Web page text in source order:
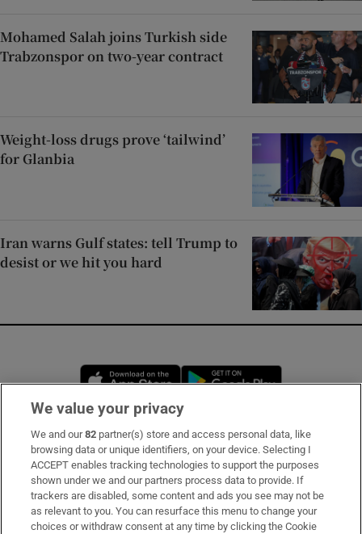
Mohamed Salah joins Turkish side
Trabzonspor on two-year contract
Weight-loss drugs prove ‘tailwind’
for Glanbia
Iran warns Gulf states: tell Trump to
desist or we hit you hard
Opens in new window
Subscribe
Support
About Us
We value your privacy
We and our82 partner(s) store and access personal data, like
browsing data or unique identifiers, on your device. Selecting I
ACCEPT enables tracking technologies to support the purposes
shown under we and our partners process data to provide. If
trackers are disabled, some content and ads you see may not be
as relevant to you. You can resurface this menu to change your
choices or withdraw consent at any time by clicking the Cookie